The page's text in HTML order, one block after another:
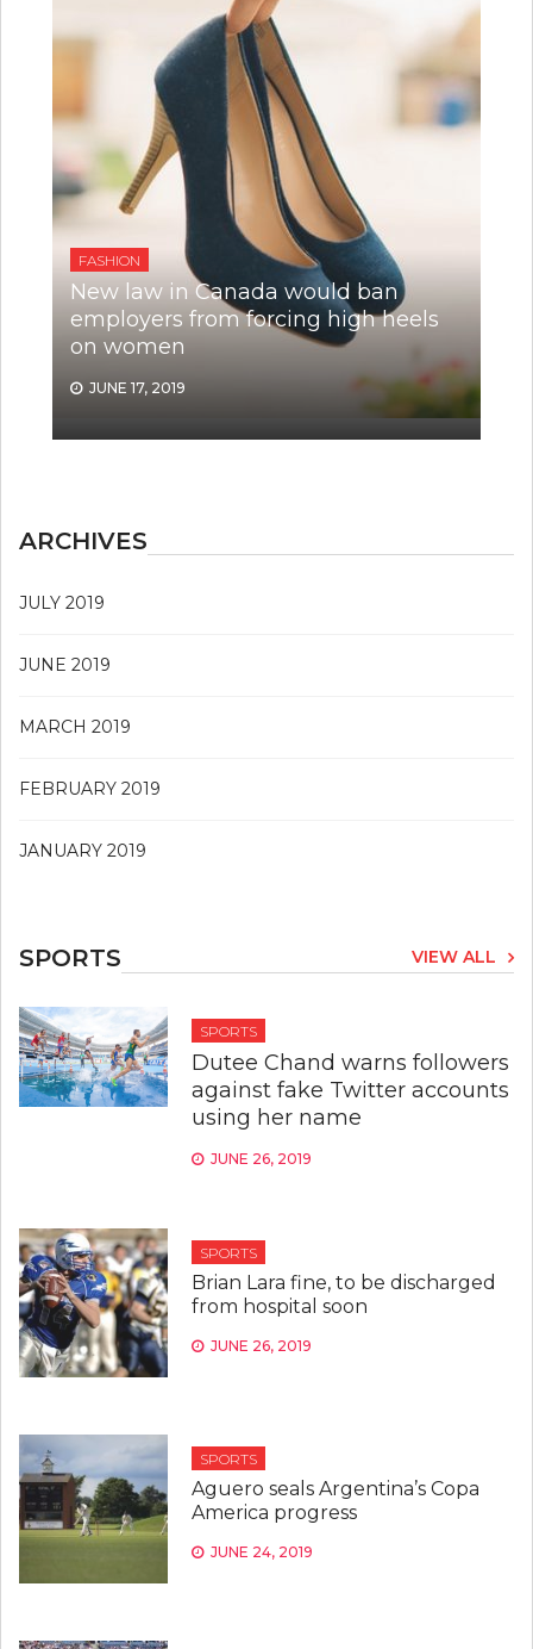
FASHION
New law in Canada would ban
employers from forcing high heels
on women
JUNE 17, 2019
ARCHIVES
JULY 2019
JUNE 2019
MARCH 2019
FEBRUARY 2019
JANUARY 2019
SPORTS VIEW ALL
SPORTS
Dutee Chand warns followers
against fake Twitter accounts
using her name
JUNE 26, 2019
SPORTS
Brian Lara fine, to be discharged
from hospital soon
JUNE 26, 2019
SPORTS
Aguero seals Argentina’s Copa
America progress
JUNE 24, 2019